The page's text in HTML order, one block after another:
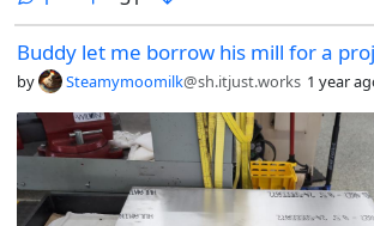
Buddy let me borrow his mill for a
by Steamymoomilk@sh.itjust.works 1 year